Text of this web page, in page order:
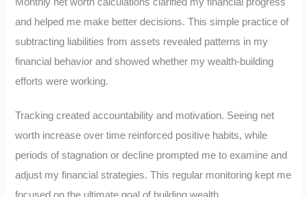
and helped me make better decisions. This simple practice of
subtracting liabilities from assets revealed patterns in my
financial behavior and showed whether my wealth-building
efforts were working.
Tracking created accountability and motivation. Seeing net
worth increase over time reinforced positive habits, while
periods of stagnation or decline prompted me to examine and
adjust my financial strategies. This regular monitoring kept me